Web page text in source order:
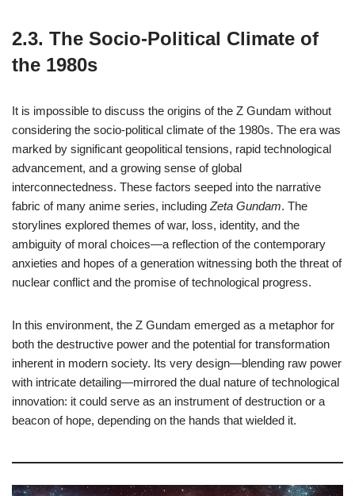
2.3. The Socio-Political Climate of
the 1980s
It is impossible to discuss the origins of the Z Gundam without
considering the socio-political climate of the 1980s. The era was
marked by significant geopolitical tensions, rapid technological
advancement, and a growing sense of global
interconnectedness. These factors seeped into the narrative
fabric of many anime series, including Zeta Gundam. The
storylines explored themes of war, loss, identity, and the
ambiguity of moral choices—a reflection of the contemporary
anxieties and hopes of a generation witnessing both the threat of
nuclear conflict and the promise of technological progress.
In this environment, the Z Gundam emerged as a metaphor for
both the destructive power and the potential for transformation
inherent in modern society. Its very design—blending raw power
with intricate detailing—mirrored the dual nature of technological
innovation: it could serve as an instrument of destruction or a
beacon of hope, depending on the hands that wielded it.